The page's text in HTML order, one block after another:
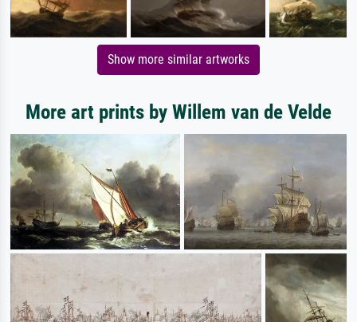
Show more similar artworks
More art prints by Willem van de Velde